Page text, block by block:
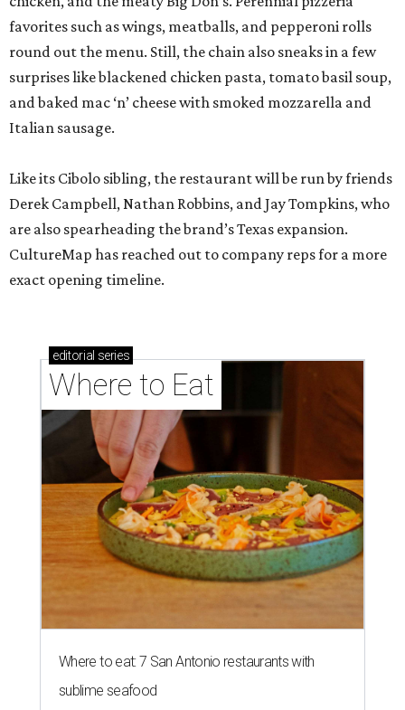
favorites such as wings, meatballs, and pepperoni rolls
round out the menu. Still, the chain also sneaks in a few
surprises like blackened chicken pasta, tomato basil soup,
and baked mac ‘n’ cheese with smoked mozzarella and
Italian sausage.
Like its Cibolo sibling, the restaurant will be run by friends
Derek Campbell, Nathan Robbins, and Jay Tompkins, who
are also spearheading the brand’s Texas expansion.
CultureMap has reached out to company reps for a more
exact opening timeline.
editorial series
Where to Eat
Where to eat: 7 San Antonio restaurants with
sublime seafood